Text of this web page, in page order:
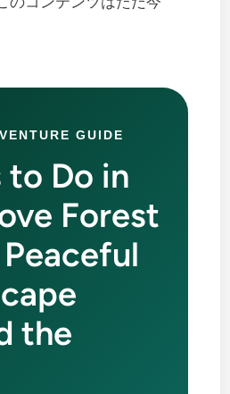
GUIDE
to Do in
Forest
the